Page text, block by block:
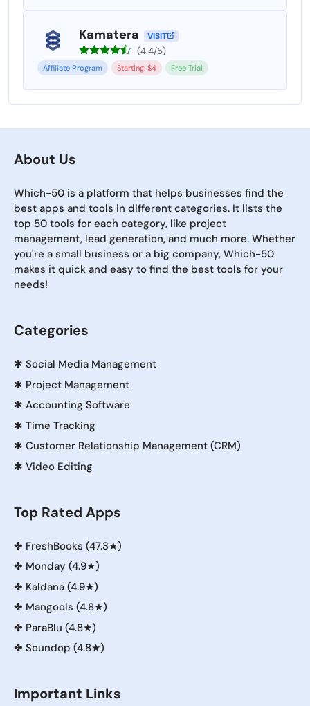
Kamatera VISIT
(4.4/5)
Affiliate Program Starting: $4 Free Trial
About Us
Which-50 is a platform that helps businesses find the
best apps and tools in different categories. It lists the
top 50 tools for each category, like project
management, lead generation, and much more. Whether
you're a small business or a big company, Which-50
makes it quick and easy to find the best tools for your
needs!
Categories
✱ Social Media Management
✱ Project Management
✱ Accounting Software
✱ Time Tracking
✱ Customer Relationship Management (CRM)
✱ Video Editing
Top Rated Apps
✤ FreshBooks (47.3★)
✤ Monday (4.9★)
✤ Kaldana (4.9★)
✤ Mangools (4.8★)
✤ ParaBlu (4.8★)
✤ Soundop (4.8★)
Important Links